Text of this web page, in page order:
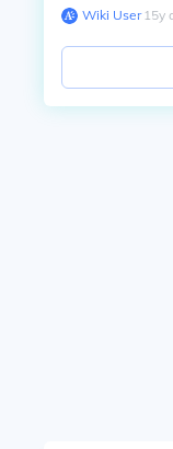
Wiki User∙15y